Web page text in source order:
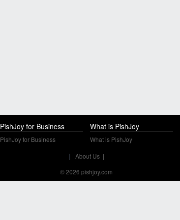
PishJoy for Business
PishJoy for Business
What is PishJoy
What is PishJoy
| About Us |
© 2026 pishjoy.com